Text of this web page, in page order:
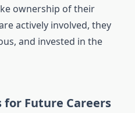
ownership of their
actively involved, they
and invested in the
Future Careers